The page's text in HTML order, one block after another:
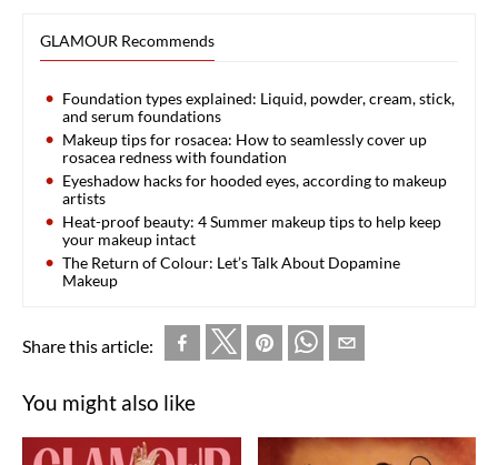
GLAMOUR Recommends
Foundation types explained: Liquid, powder, cream, stick,
and serum foundations
Makeup tips for rosacea: How to seamlessly cover up
rosacea redness with foundation
Eyeshadow hacks for hooded eyes, according to makeup
artists
Heat-proof beauty: 4 Summer makeup tips to help keep
your makeup intact
The Return of Colour: Let’s Talk About Dopamine
Makeup
Share this article:
You might also like